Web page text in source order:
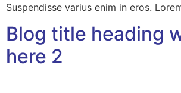
Suspendisse varius enim in eros.
Blog title heading
here 2